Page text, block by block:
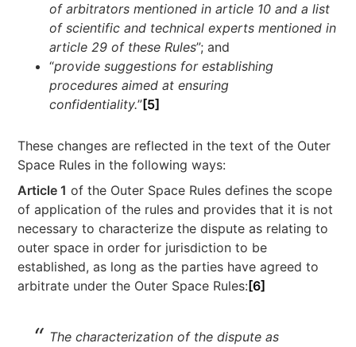
of arbitrators mentioned in article 10 and a list
of scientific and technical experts mentioned in
article 29 of these Rules”; and
“provide suggestions for establishing
procedures aimed at ensuring
confidentiality.”[5]
These changes are reflected in the text of the Outer
Space Rules in the following ways:
Article 1 of the Outer Space Rules defines the scope
of application of the rules and provides that it is not
necessary to characterize the dispute as relating to
outer space in order for jurisdiction to be
established, as long as the parties have agreed to
arbitrate under the Outer Space Rules: [6]
The characterization of the dispute as